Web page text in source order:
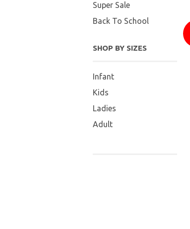
Super Sale
Back To School
SHOP BY SIZES
Infant
Kids
Ladies
Adult